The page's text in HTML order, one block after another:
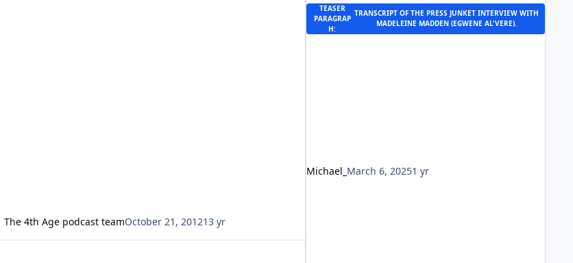
The 4th Age podcast teamOctober 21, 201213 yr
TEASER
PARAGRAP
H:
TRANSCRIPT OF THE PRESS JUNKET INTERVIEWWITH
MADELEINE MADDEN (EGWENE AL'VERE).
Michael_ March 6, 20251 yr